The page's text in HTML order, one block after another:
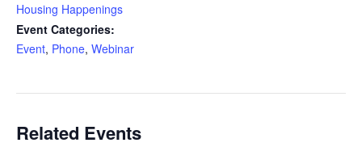
Housing Happenings
Event Categories:
Event, Phone, Webinar
Related Events